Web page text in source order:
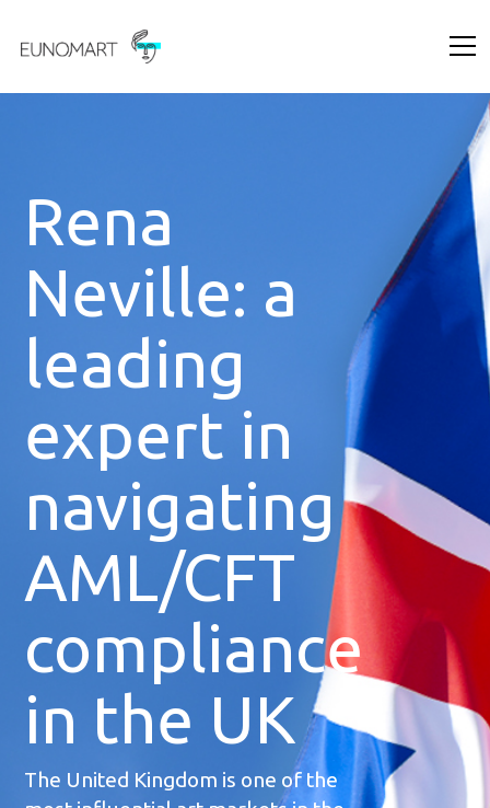
Rena
Neville: a
leading
expert in
navigating
AML/CFT
compliance
in the UK
The United Kingdom is one of the